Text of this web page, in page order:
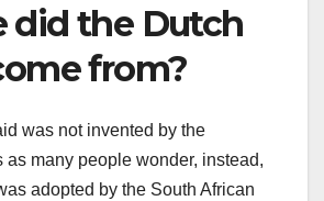
did the Dutch
from?
was not invented by the
as many people wonder, instead,
adopted by the South African